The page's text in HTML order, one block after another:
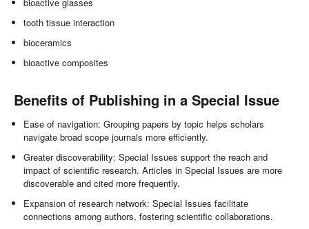
tooth tissue interaction
bioceramics
bioactive composites
Benefits of Publishing in a Special Issue
Ease of navigation: Grouping papers by topic helps scholars
navigate broad scope journals more efficiently.
Greater discoverability: Special Issues support the reach and
impact of scientific research. Articles in Special Issues are more
discoverable and cited more frequently.
Expansion of research network: Special Issues facilitate
connections among authors, fostering scientific collaborations.